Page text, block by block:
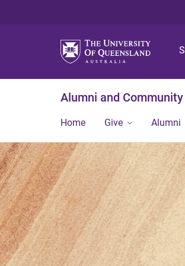
Alumni and Community
Home Give Alumni